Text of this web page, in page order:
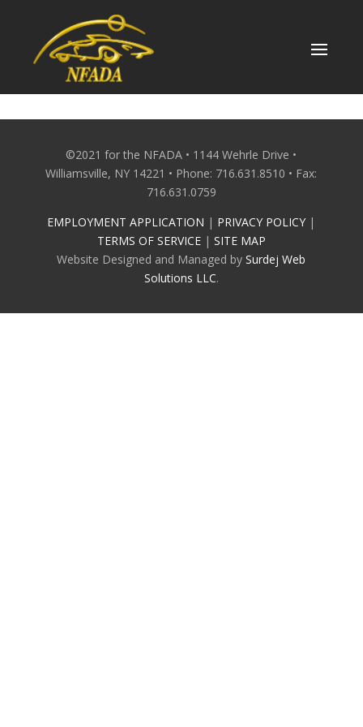
©2021 for the NFADA • 1144 Wehrle Drive •
Williamsville, NY 14221 • Phone: 716.631.8510 • Fax:
716.631.0759
EMPLOYMENT APPLICATION | PRIVACY POLICY |
TERMS OF SERVICE| SITE MAP
Website Designed and Managed bySurdej Web
Solutions LLC.